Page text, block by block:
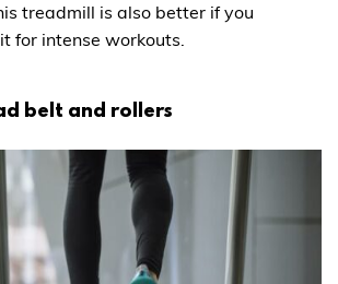
treadmill is also better if you
for intense workouts.
belt and rollers